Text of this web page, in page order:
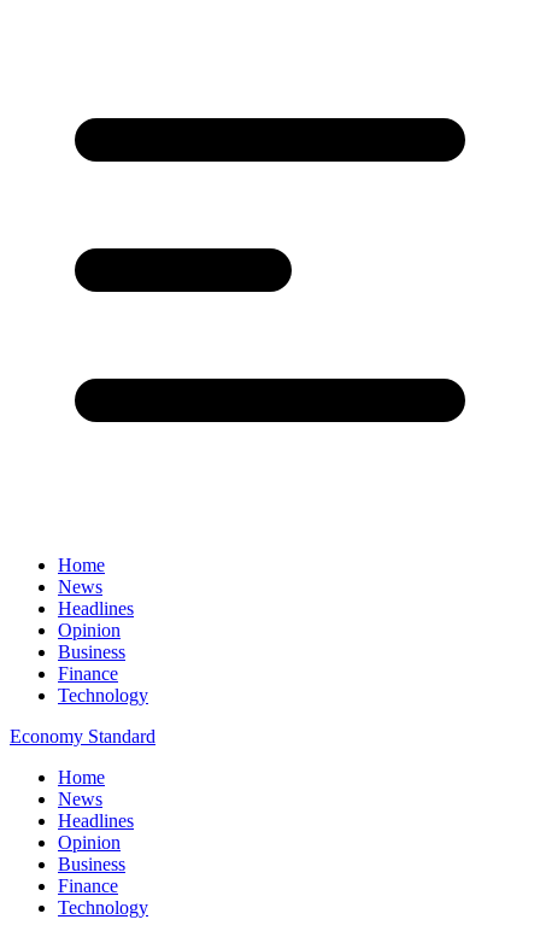
Home
News
Headlines
Opinion
Business
Finance
Technology
Economy Standard
Home
News
Headlines
Opinion
Business
Finance
Technology